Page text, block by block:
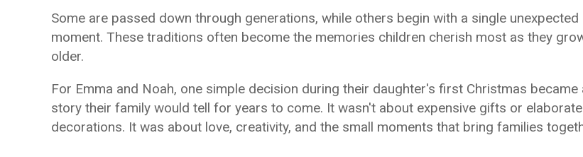
Some are passed down through generations, while others begin with a single unexpected
moment. These traditions often become the memories children cherish most as they
older.
For Emma and Noah, one simple decision during their daughter's first Christmas became
story their family would tell for years to come. It wasn't about expensive gifts or elaborate
decorations. It was about love, creativity, and the small moments that bring families